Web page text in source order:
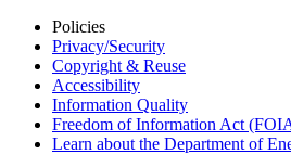
Policies
Privacy/Security
Copyright & Reuse
Accessibility
Information Quality
Freedom of Information Act
Learn about the Department of